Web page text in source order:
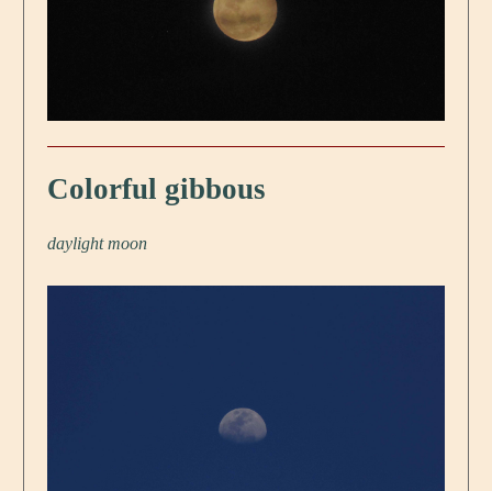
Colorful gibbous
daylight moon